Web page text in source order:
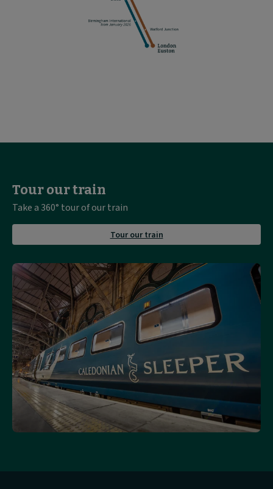
Tour our train
Take a 360° tour of our train
Tour our trainabout
our
train